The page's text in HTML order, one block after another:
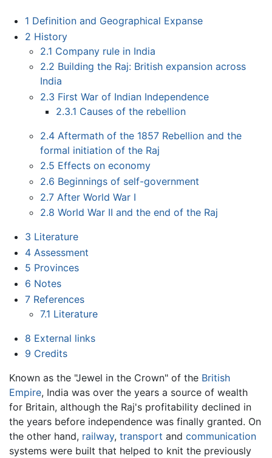
1 Definition and Geographical Expanse
2 History
2.1 Company rule in India
2.2 Building the Raj: British expansion across
India
2.3 First War of Indian Independence
2.3.1 Causes of the rebellion
2.4 Aftermath of the 1857 Rebellion and the
formal initiation of the Raj
2.5 Effects on economy
2.6 Beginnings of self-government
2.7 After World War I
2.8 World War II and the end of the Raj
3 Literature
4 Assessment
5 Provinces
6 Notes
7 References
7.1 Literature
8 External links
9 Credits
Known as the "Jewel in the Crown" of the British
Empire, India was over the years a source of wealth
for Britain, although the Raj's profitability declined in
the years before independence was finally granted. On
the other hand, railway, transport and communication
systems were built that helped to knit the previously